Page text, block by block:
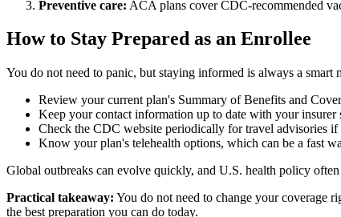
Preventive care: ACA plans cover CDC-recommended
How to Stay Prepared as an Enrollee
You do not need to panic, but staying informed is always a
Review your current plan's Summary of Benefits and
Keep your contact information up to date with your
Check the CDC website periodically for travel advisories
Know your plan's telehealth options, which can be a fast
Global outbreaks can evolve quickly, and U.S. health policy
Practical takeaway: You do not need to change your coverage
the best preparation you can do today.